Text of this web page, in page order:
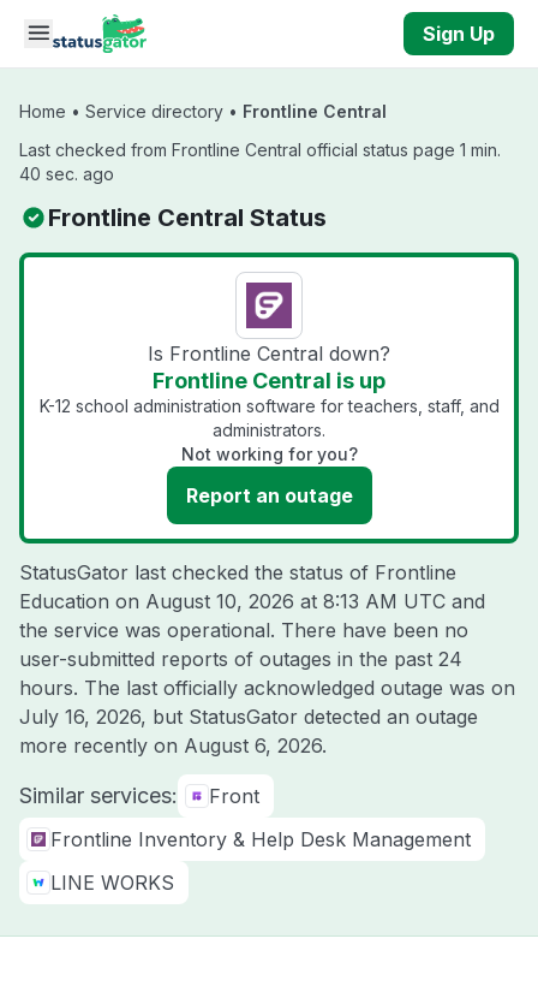
Skip to main content
Sign Up
Home • Service directory • Frontline Central
Last checked from Frontline Central official status page 1 min.
40 sec. ago
Frontline Central Status
Is Frontline Central down?
Frontline Central is up
K-12 school administration software for teachers, staff, and
administrators.
Not working for you?
Report an outage
StatusGator last checked the status of Frontline
Education on August 10, 2026 at 8:13 AM UTC and
the service was operational. There have been no
user-submitted reports of outages in the past 24
hours. The last officially acknowledged outage was on
July 16, 2026, but StatusGator detected an outage
more recently on August 6, 2026.
Similar services:
Front
Frontline Inventory & Help Desk Management
LINE WORKS